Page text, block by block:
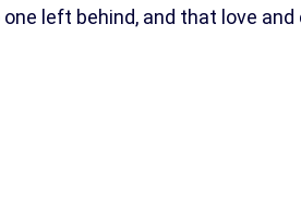
left behind, and that love and